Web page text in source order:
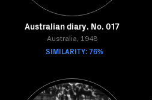
Australian diary. No. 017
Australia, 1948
SIMILARITY: 76%